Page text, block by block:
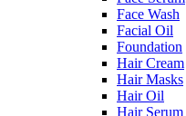
Face Wash
Facial Oil
Foundation
Hair Cream
Hair Masks
Hair Oil
Hair Serum